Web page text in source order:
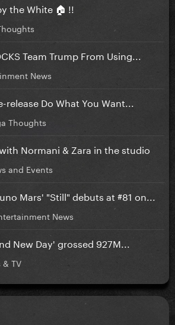
the White 🏠 !!
Team Trump From Using...
News
Do What You Want...
Thoughts
Normani & Zara in the studio
and Events
Mars' "Still" debuts at #81 on...
News
New Day' grossed 927M...
TV